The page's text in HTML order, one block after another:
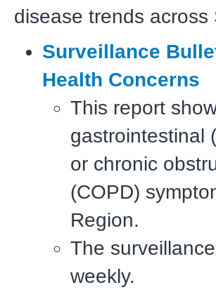
disease trends
Surveillance
Health Concerns
This report
gastrointestinal
or chronic
(COPD)
Region.
The
weekly.